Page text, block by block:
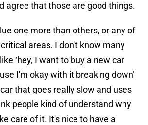
agree that those are good things.
one more than others, or any of
areas. I don't know many
‘hey, I want to buy a new car
I'm okay with it breaking down’
car that goes really slow and uses
people kind of understand why
care of it. It's nice to have a